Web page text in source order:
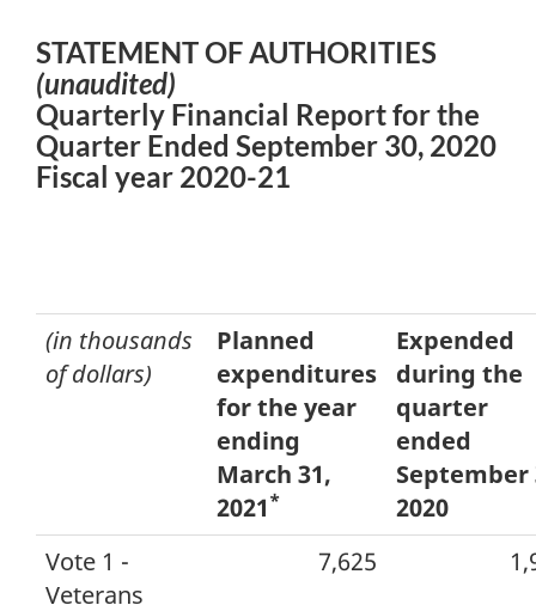
STATEMENT OF AUTHORITIES
(unaudited)
Quarterly Financial Report for the
Quarter Ended September 30, 2020
Fiscal year 2020-21
(in thousands
of dollars)
Planned
expenditures
for the year
ending
March 31,
2021 *
Expended
during the
quarter
ended
September
2020
Vote 1 -
Veterans
7,625